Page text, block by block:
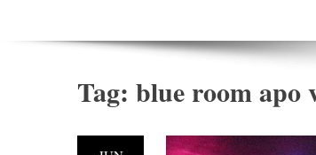
Tag: blue room apo